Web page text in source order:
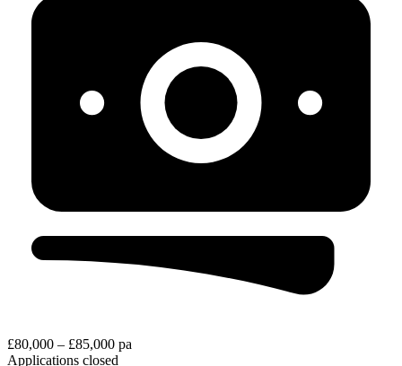
£80,000 – £85,000 pa
Applications closed